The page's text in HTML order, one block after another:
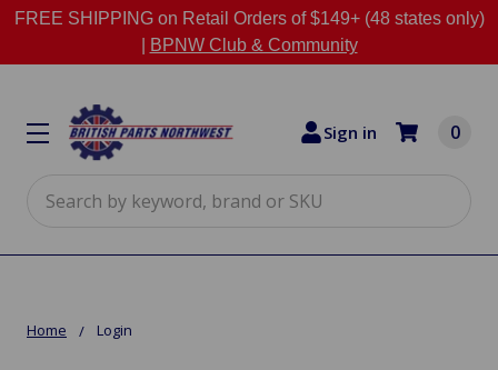
FREE SHIPPING on Retail Orders of $149+ (48 states only)
BPNW Club & Community
Sign in 0
Home Login